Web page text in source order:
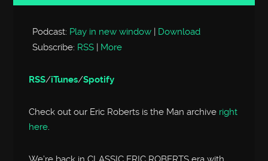
Player
Podcast: Play in new window | Download
Subscribe: RSS | More
RSS/iTunes/Spotify
Check out our Eric Roberts is the Man archive right
here.